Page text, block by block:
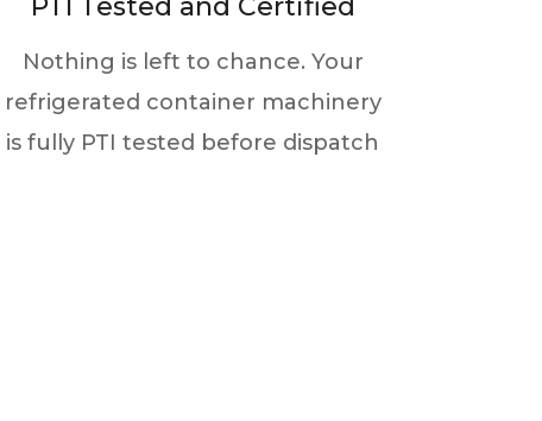
PTI Tested and Certified
Nothing is left to chance. Your
refrigerated container machinery
is fully PTI tested before dispatch